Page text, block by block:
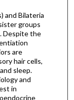
and Bilateria
groups
Despite the
are
hair cells,
sleep.
and
in